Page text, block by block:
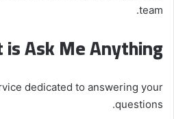
team.
Ask Me Anything?
dedicated to answering your
questions.